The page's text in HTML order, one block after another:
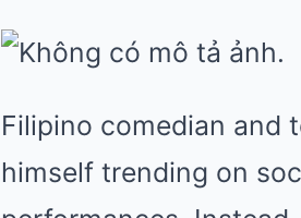
Filipino comedian and
himself trending on